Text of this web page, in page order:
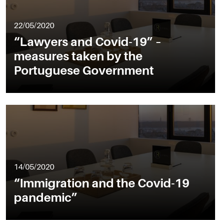
22/05/2020
“Lawyers and Covid-19” –
measures taken by the
Portuguese Government
14/05/2020
“Immigration and the Covid-19
pandemic”